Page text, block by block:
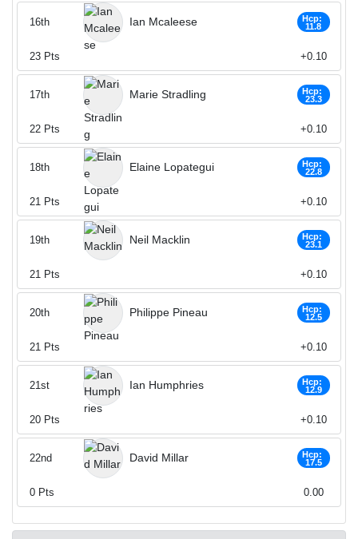
Ian Mcaleese
Hcp:
11.8
16th
23 Pts +0.10
Marie Stradling
Hcp:
23.3
17th
22 Pts +0.10
Elaine Lopategui
Hcp:
22.8
18th
21 Pts +0.10
Neil Macklin
Hcp:
23.1
19th
21 Pts +0.10
Philippe Pineau
Hcp:
12.5
20th
21 Pts +0.10
Ian Humphries
Hcp:
12.9
21st
20 Pts +0.10
David Millar
Hcp:
17.5
22nd
0 Pts 0.00